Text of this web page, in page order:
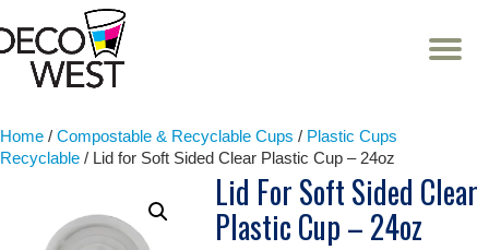
Skip
Home / Compostable & Recyclable Cups / Plastic Cups
Recyclable / Lid for Soft Sided Clear Plastic Cup – 24oz
Lid For Soft Sided Clear
Plastic Cup – 24oz